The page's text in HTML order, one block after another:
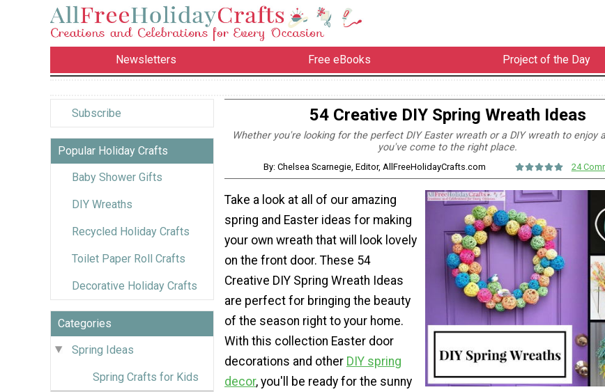
Newsletters Free eBooks Project of the Day
Subscribe
Popular Holiday Crafts
Baby Shower Gifts
DIY Wreaths
Recycled Holiday Crafts
Toilet Paper Roll Crafts
Decorative Holiday Crafts
Categories
Spring Ideas
Spring Crafts for Kids
54 Creative DIY Spring Wreath Ideas
Whether you're looking for the perfect DIY Easter wreath or a DIY wreath to enjoy
you've come to the right place.
By: Chelsea Scarnegie, Editor, AllFreeHolidayCrafts.com 24
Take a look at all of our amazing
spring and Easter ideas for making
your own wreath that will look lovely
on the front door. These 54
Creative DIY Spring Wreath Ideas
are perfect for bringing the beauty
of the season right to your home.
With this collection Easter door
decorations and other DIY spring
decor, you'll be ready for the sunny